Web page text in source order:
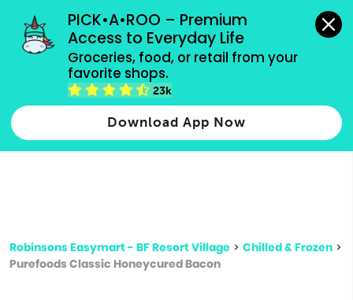
PICK•A•ROO – Premium
Access to Everyday Life
Groceries, food, or retail from your
favorite shops.
23k
Download App Now
grocery orders, all payment methods accepted.
Type 2 or more characters for results.
more
Robinsons Easymart - BF Resort Village > Chilled & Frozen >
Purefoods Classic Honeycured Bacon